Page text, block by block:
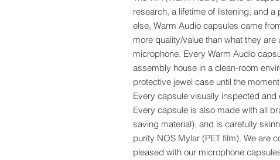
research, a lifetime of listening, and
else, Warm Audio capsules came
more quality/value than what they
microphone. Every Warm Audio
assembly house in a clean-room
protective jewel case until the
Every capsule visually inspected
Every capsule is also made with all
saving material), and is carefully
purity NOS Mylar (PET film). We are
pleased with our microphone